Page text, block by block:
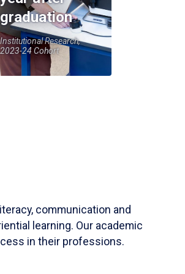
graduation
Institutional Research,
2023-24 Cohort
communication and
learning. Our academic
in their professions.